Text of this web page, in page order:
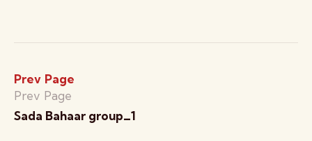
Prev Page
Prev Page
Sada Bahaar group_1